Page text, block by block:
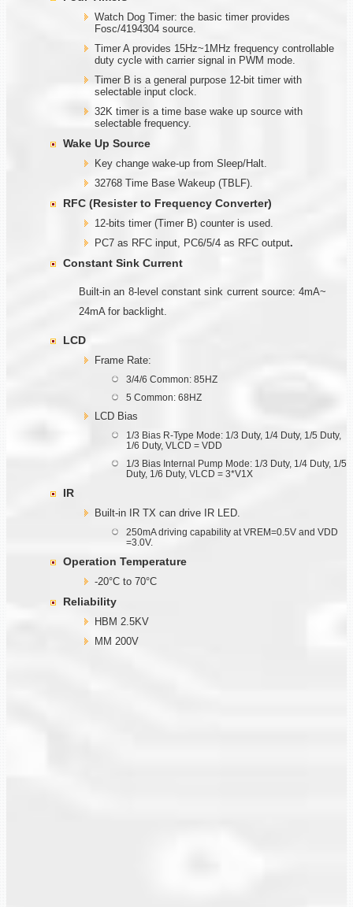
Watch Dog Timer: the basic timer provides
Fosc/4194304 source.
Timer A provides 15Hz~1MHz frequency controllable
duty cycle with carrier signal in PWM mode.
Timer B is a general purpose 12-bit timer with
selectable input clock.
32K timer is a time base wake up source with
selectable frequency.
Wake Up Source
Key change wake-up from Sleep/Halt.
32768 Time Base Wakeup (TBLF).
RFC (Resister to Frequency Converter)
12-bits timer (Timer B) counter is used.
PC7 as RFC input, PC6/5/4 as RFC output.
Constant Sink Current
Built-in an 8-level constant sink current source: 4mA~
24mA for backlight.
LCD
Frame Rate:
3/4/6 Common: 85HZ
5 Common: 68HZ
LCD Bias
1/3 Bias R-Type Mode: 1/3 Duty, 1/4 Duty, 1/5 Duty,
1/6 Duty, VLCD = VDD
1/3 Bias Internal Pump Mode: 1/3 Duty, 1/4 Duty, 1/5
Duty, 1/6 Duty, VLCD = 3*V1X
IR
Built-in IR TX can drive IR LED.
250mA driving capability at VREM=0.5V and VDD
=3.0V.
Operation Temperature
-20°C to 70°C
Reliability
HBM 2.5KV
MM 200V